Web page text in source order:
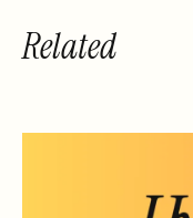
Related